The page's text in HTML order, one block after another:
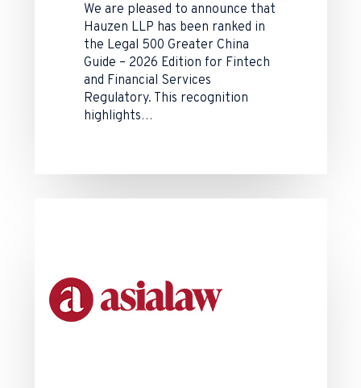
We are pleased to announce that
Hauzen LLP has been ranked in
the Legal 500 Greater China
Guide – 2026 Edition for Fintech
and Financial Services
Regulatory. This recognition
highlights…